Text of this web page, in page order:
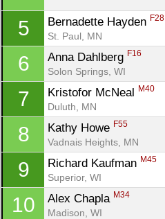
5 Bernadette Hayden F28
St. Paul, MN
6 Anna Dahlberg F16
Solon Springs, WI
7 Kristofor McNeal M40
Duluth, MN
8 Kathy Howe F55
Vadnais Heights, MN
9 Richard Kaufman M45
Superior, WI
10 Alex Chapla M34
Madison, WI